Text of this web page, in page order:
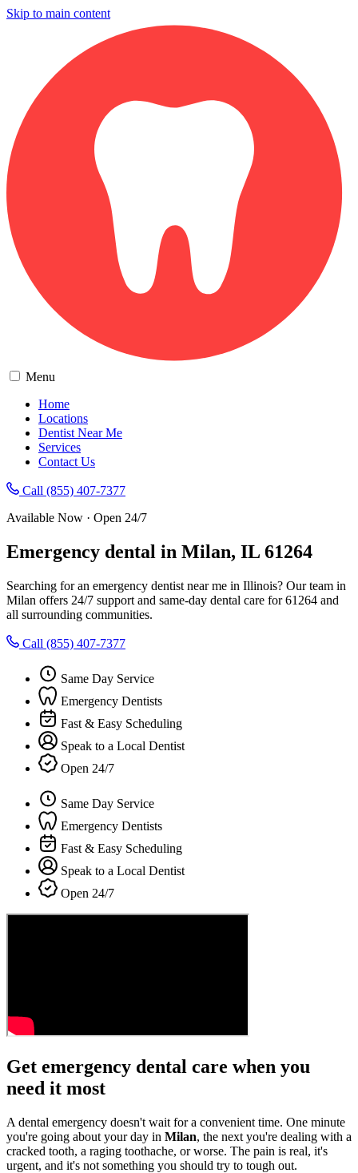
Skip to main content
Menu
Home
Locations
Dentist Near Me
Services
Contact Us
Call (855) 407-7377
Available Now · Open 24/7
Emergency dental in Milan, IL 61264
Searching for an emergency dentist near me in Illinois? Our team in
Milan offers 24/7 support and same-day dental care for 61264 and
all surrounding communities.
Call (855) 407-7377
Same Day Service
Emergency Dentists
Fast & Easy Scheduling
Speak to a Local Dentist
Open 24/7
Same Day Service
Emergency Dentists
Fast & Easy Scheduling
Speak to a Local Dentist
Open 24/7
Get emergency dental care when you
need it most
A dental emergency doesn't wait for a convenient time. One minute
you're going about your day in Milan, the next you're dealing with a
cracked tooth, a raging toothache, or worse. The pain is real, it's
urgent, and it's not something you should try to tough out.